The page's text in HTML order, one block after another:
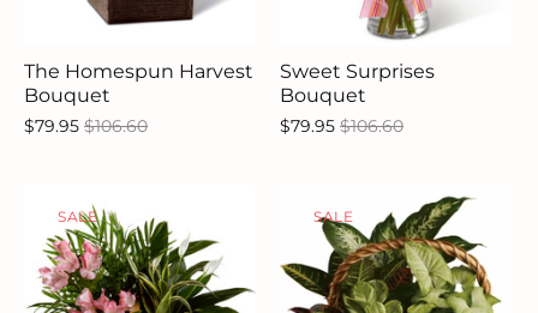
The Homespun Harvest
Bouquet
$79.95 $106.60
Sweet Surprises
Bouquet
$79.95 $106.60
SALE SALE